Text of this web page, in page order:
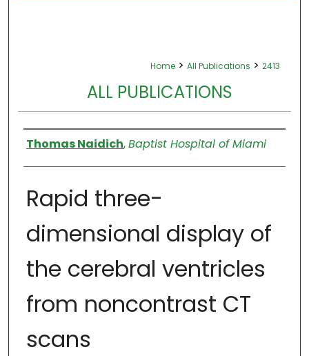
Home > All Publications > 2413
ALL PUBLICATIONS
Authors
Thomas Naidich,Baptist Hospital of Miami
Rapid three-
dimensional display of
the cerebral ventricles
from noncontrast CT
scans